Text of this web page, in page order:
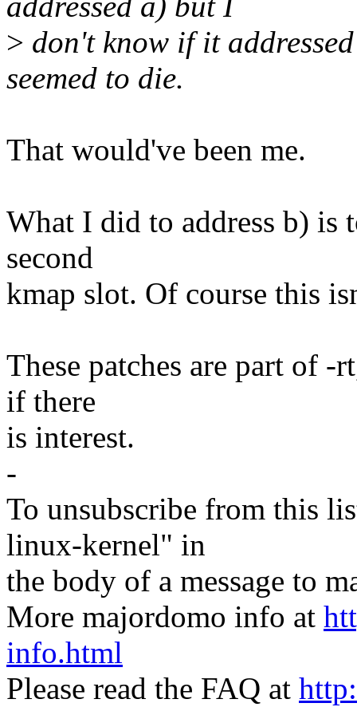
> don't know if it
seemed to die.
That would've been me.
What I did to address b) is
second
kmap slot. Of course this
These patches are part of
if there
is interest.
-
To unsubscribe from this
linux-kernel" in
the body of a message to
More majordomo info at
info.html
Please read the FAQ at